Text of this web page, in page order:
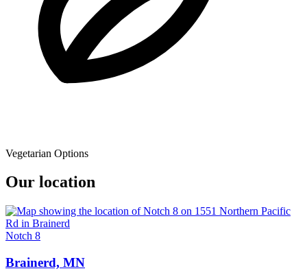
Vegetarian Options
Our location
Notch 8
Brainerd, MN